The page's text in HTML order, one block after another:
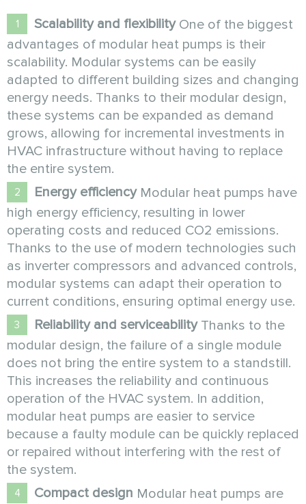
Scalability and flexibilityOne of the biggest
advantages of modular heat pumps is their
scalability. Modular systems can be easily
adapted to different building sizes and changing
energy needs. Thanks to their modular design,
these systems can be expanded as demand
grows, allowing for incremental investments in
HVAC infrastructure without having to replace
the entire system.
Energy efficiency Modular heat pumps have
high energy efficiency, resulting in lower
operating costs and reduced CO2 emissions.
Thanks to the use of modern technologies such
as inverter compressors and advanced controls,
modular systems can adapt their operation to
current conditions, ensuring optimal energy use.
Reliability and serviceabilityThanks to the
modular design, the failure of a single module
does not bring the entire system to a standstill.
This increases the reliability and continuous
operation of the HVAC system. In addition,
modular heat pumps are easier to service
because a faulty module can be quickly replaced
or repaired without interfering with the rest of
the system.
Compact design Modular heat pumps are